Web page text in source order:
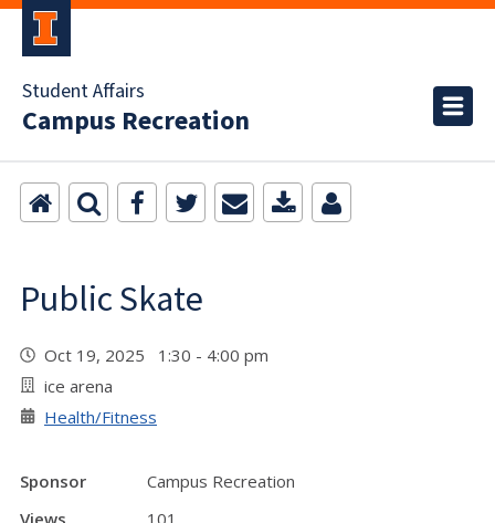
Student Affairs
Campus Recreation
Public Skate
Oct 19, 2025 1:30 - 4:00 pm
ice arena
Health/Fitness
Sponsor
Campus Recreation
Views
101